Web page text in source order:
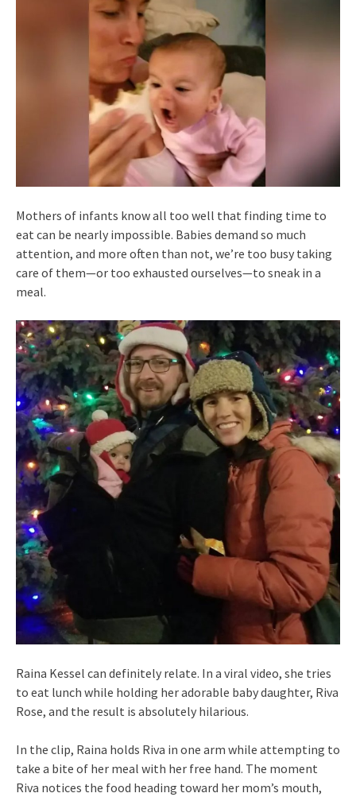
Mothers of infants know all too well that finding time to
eat can be nearly impossible. Babies demand so much
attention, and more often than not, we’re too busy taking
care of them—or too exhausted ourselves—to sneak in a
meal.
Raina Kessel can definitely relate. In a viral video, she tries
to eat lunch while holding her adorable baby daughter, Riva
Rose, and the result is absolutely hilarious.
In the clip, Raina holds Riva in one arm while attempting to
take a bite of her meal with her free hand. The moment
Riva notices the food heading toward her mom’s mouth,